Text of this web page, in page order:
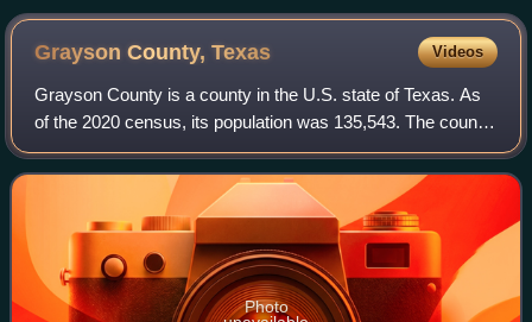
Grayson County,Texas Videos
Grayson County is a county in the U.S. state of Texas. As
of the 2020 census, its population was 135,543. The county
seat is Sherman. The county was founded in 1846 and is
named after Peter Wagener Gr
Photo